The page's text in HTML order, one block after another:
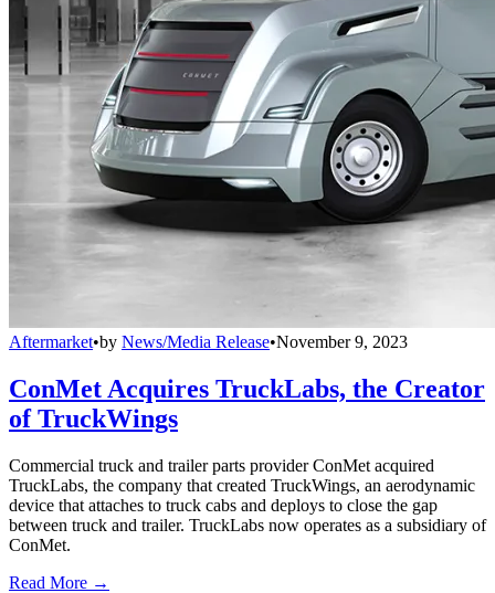
Aftermarket•by News/Media Release•November 9, 2023
ConMet Acquires TruckLabs, the Creator
of TruckWings
Commercial truck and trailer parts provider ConMet acquired
TruckLabs, the company that created TruckWings, an aerodynamic
device that attaches to truck cabs and deploys to close the gap
between truck and trailer. TruckLabs now operates as a subsidiary of
ConMet.
Read More →